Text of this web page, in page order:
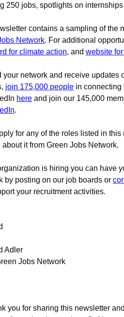
250 jobs, spotlights on
contains a sampling of the
Network. For additional
for climate action, and website
your network and receive updates
join 175,000 people in connecting
here and join our 145,000
.
for any of the roles listed in
about it from Green Jobs Network.
is hiring you can have
by posting on our job boards or
your recruitment activities.
Adler
Jobs Network
you for sharing this newsletter